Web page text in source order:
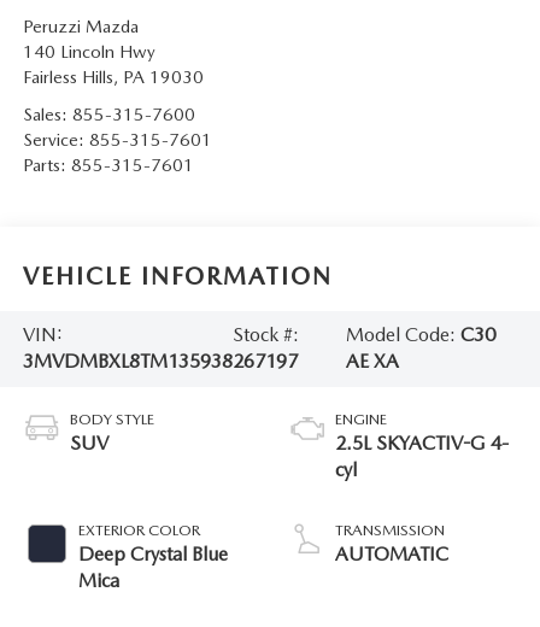
Peruzzi Mazda
140 Lincoln Hwy
Fairless Hills, PA 19030
Sales: 855-315-7600
Service: 855-315-7601
Parts: 855-315-7601
VEHICLE INFORMATION
VIN:
3MVDMBXL8TM135938
Stock #:
267197
Model Code: C30
AE XA
BODY STYLE
SUV
EXTERIOR COLOR
Deep Crystal Blue
Mica
ENGINE
2.5L SKYACTIV-G 4-
cyl
TRANSMISSION
AUTOMATIC